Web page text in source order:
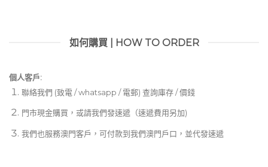
如何購買 | HOW TO ORDER
個人客戶:
聯絡我們 (致電 / whatsapp / 電郵) 查詢庫存 / 價錢
門市現金購買，或請我們發速遞（速遞費用另加)
我們也服務澳門客戶，可付款到我們澳門戶口，並代發速遞